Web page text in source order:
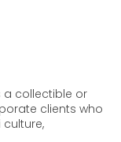
a collectible or
clients who